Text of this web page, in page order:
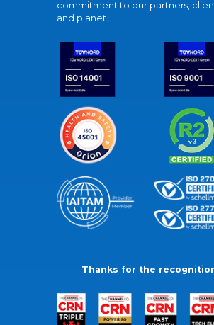
commitment to our partners,
and planet.
Thanks for the